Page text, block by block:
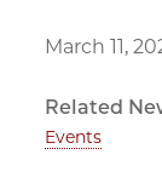
March 11,
Related
Events